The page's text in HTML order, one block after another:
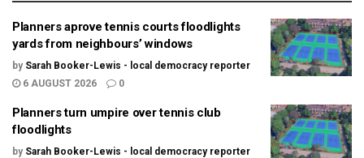
Planners aprove tennis courts floodlights
yards from neighbours’ windows
by Sarah Booker-Lewis - local democracy reporter
6 AUGUST 2026
0
Planners turn umpire over tennis club
floodlights
by Sarah Booker-Lewis - local democracy reporter